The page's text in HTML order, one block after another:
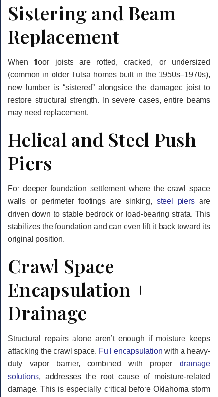
Sistering and Beam
Replacement
When floor joists are rotted, cracked, or undersized
(common in older Tulsa homes built in the 1950s–1970s),
new lumber is “sistered” alongside the damaged joist to
restore structural strength. In severe cases, entire beams
may need replacement.
Helical and Steel Push
Piers
For deeper foundation settlement where the crawl space
walls or perimeter footings are sinking, steel piers are
driven down to stable bedrock or load-bearing strata. This
stabilizes the foundation and can even lift it back toward its
original position.
Crawl Space
Encapsulation +
Drainage
Structural repairs alone aren’t enough if moisture keeps
attacking the crawl space. Full encapsulation with a heavy-
duty vapor barrier, combined with proper drainage
solutions, addresses the root cause of moisture-related
damage. This is especially critical before Oklahoma storm